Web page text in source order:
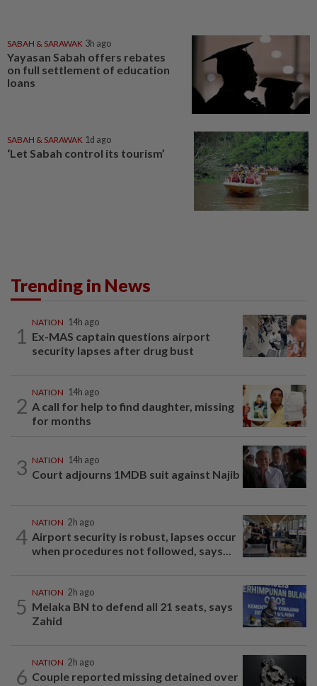
SABAH & SARAWAK 3h ago
Yayasan Sabah offers rebates
on full settlement of education
loans
SABAH & SARAWAK 1d ago
‘Let Sabah control its tourism’
Trending in News
1
NATION 14h ago
Ex-MAS captain questions airport
security lapses after drug bust
2
NATION 14h ago
A call for help to find daughter, missing
for months
3 NATION 14h ago
Court adjourns 1MDB suit against Najib
4
NATION 2h ago
Airport security is robust, lapses occur
when procedures not followed, says...
5
NATION 2h ago
Melaka BN to defend all 21 seats, says
Zahid
6
NATION 2h ago
Couple reported missing detained over